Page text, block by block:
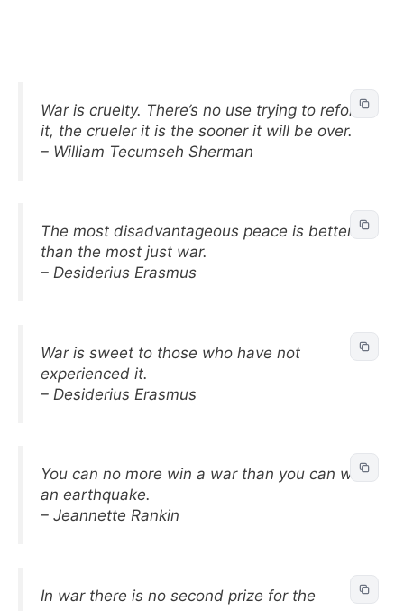
War is cruelty. There’s no use trying to reform
it, the crueler it is the sooner it will be over.
– William Tecumseh Sherman
The most disadvantageous peace is better
than the most just war.
– Desiderius Erasmus
War is sweet to those who have not
experienced it.
– Desiderius Erasmus
You can no more win a war than you can win
an earthquake.
– Jeannette Rankin
In war there is no second prize for the